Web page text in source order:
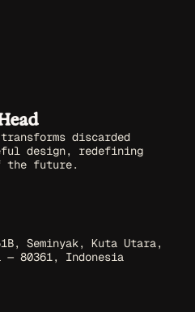
discarded
design, redefining
the future.
Seminyak, Kuta Utara,
— 80361, Indonesia